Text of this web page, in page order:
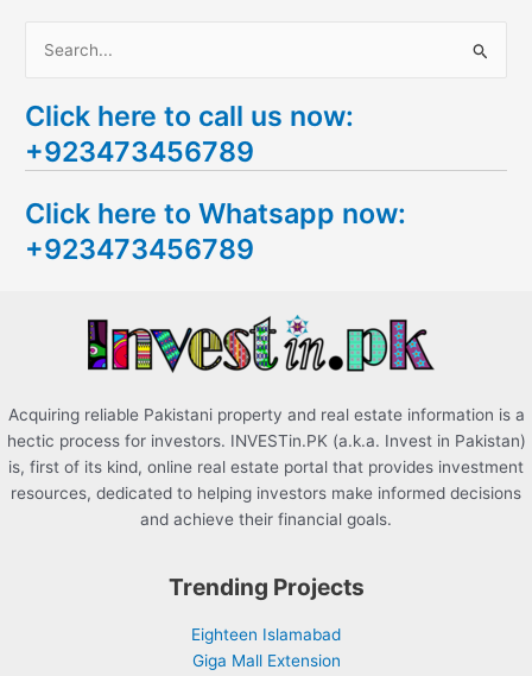
a
r
h
f
Click here to call us now:
+923473456789
Click here to Whatsapp now:
+923473456789
Acquiring reliable Pakistani property and real estate information is a
hectic process for investors. INVESTin.PK (a.k.a. Invest in Pakistan)
is, first of its kind, online real estate portal that provides investment
resources, dedicated to helping investors make informed decisions
and achieve their financial goals.
Trending Projects
Eighteen Islamabad
Giga Mall Extension